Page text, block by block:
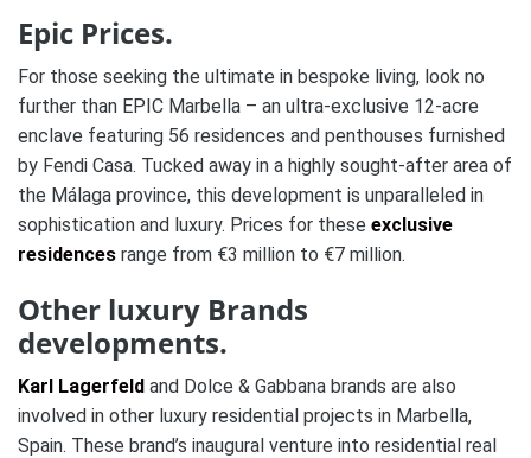
Epic Prices.
For those seeking the ultimate in bespoke living, look no
further than EPIC Marbella – an ultra-exclusive 12-acre
enclave featuring 56 residences and penthouses furnished
by Fendi Casa. Tucked away in a highly sought-after area of
the Málaga province, this development is unparalleled in
sophistication and luxury. Prices for these exclusive
residences range from €3 million to €7 million.
Other luxury Brands
developments.
Karl Lagerfeld and Dolce & Gabbana brands are also
involved in other luxury residential projects in Marbella,
Spain. These brand’s inaugural venture into residential real